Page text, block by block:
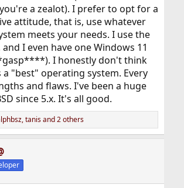
a zealot). I prefer to opt for a
attitude, that is, use whatever
meets your needs. I use the
and I even have one Windows 11
I honestly don't think
"best" operating system. Every
and flaws. I've been a huge
since 5.x. It's all good.
,tanisand 2 others